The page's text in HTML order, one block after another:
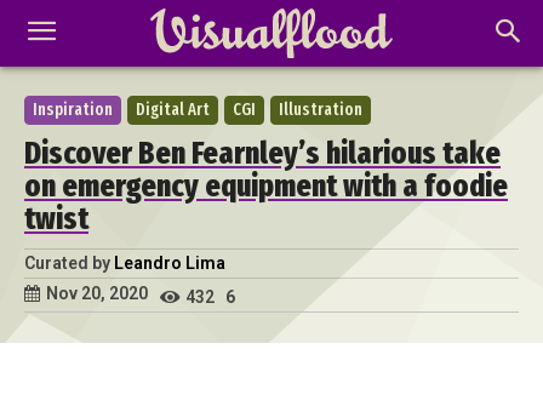
Inspiration Digital Art CGI Illustration
Discover Ben Fearnley’s hilarious take
on emergency equipment with a foodie
twist
Curated by Leandro Lima
Nov 20, 2020
432 6